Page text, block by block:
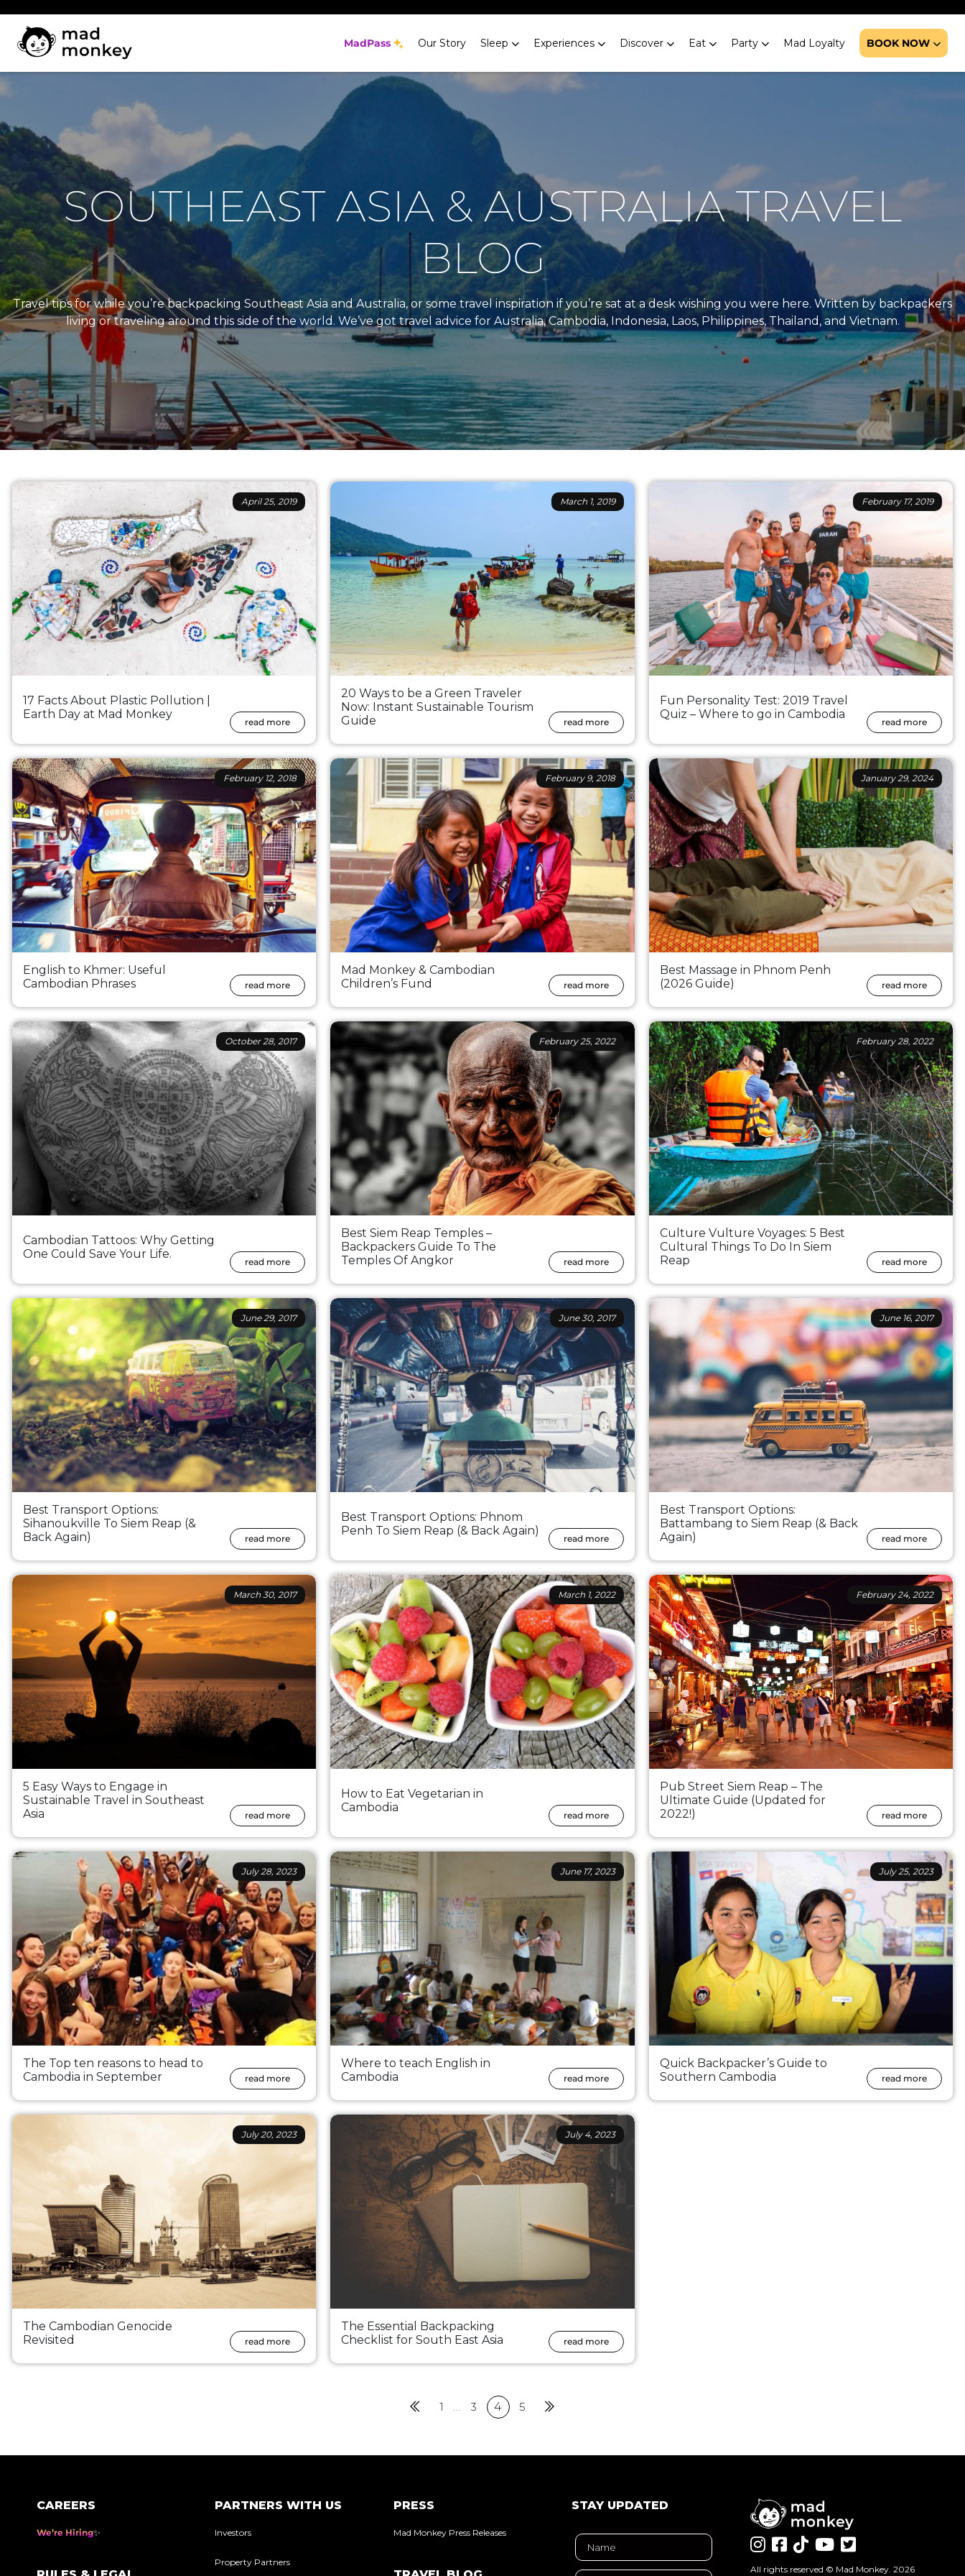
content
MadPass Our Story Sleep Experiences Discover Eat Party Mad Loyalty BOOK NOW
SOUTHEAST ASIA & AUSTRALIA TRAVEL
BLOG
Travel tips for while you’re backpacking Southeast Asia and Australia, or some travel inspiration if you’re sat at a desk wishing you were here. Written by backpackers
living or traveling around this side of the world. We’ve got travel advice for Australia, Cambodia, Indonesia, Laos, Philippines, Thailand, and Vietnam.
April 25, 2019
17 Facts About Plastic Pollution |
Earth Day at Mad Monkey
read more
March 1, 2019
20 Ways to be a Green Traveler
Now: Instant Sustainable Tourism
Guide
read more
February 17, 2019
Fun Personality Test: 2019 Travel
Quiz – Where to go in Cambodia
read more
February 12, 2018
English to Khmer: Useful
Cambodian Phrases
read more
February 9, 2018
Mad Monkey & Cambodian
Children’s Fund
read more
January 29, 2024
Best Massage in Phnom Penh
(2026 Guide)
read more
October 28, 2017
Cambodian Tattoos: Why Getting
One Could Save Your Life.
read more
February 25, 2022
Best Siem Reap Temples –
Backpackers Guide To The
Temples Of Angkor
read more
February 28, 2022
Culture Vulture Voyages: 5 Best
Cultural Things To Do In Siem
Reap
read more
June 29, 2017
Best Transport Options:
Sihanoukville To Siem Reap (&
Back Again)
read more
June 30, 2017
Best Transport Options: Phnom
Penh To Siem Reap (& Back Again)
read more
June 16, 2017
Best Transport Options:
Battambang to Siem Reap (& Back
Again)
read more
March 30, 2017
5 Easy Ways to Engage in
Sustainable Travel in Southeast
Asia
read more
March 1, 2022
How to Eat Vegetarian in
Cambodia
read more
February 24, 2022
Pub Street Siem Reap – The
Ultimate Guide (Updated for
2022!)
read more
July 28, 2023
The Top ten reasons to head to
Cambodia in September
read more
June 17, 2023
Where to teach English in
Cambodia
read more
July 25, 2023
Quick Backpacker’s Guide to
Southern Cambodia
read more
July 20, 2023
The Cambodian Genocide
Revisited
read more
July 4, 2023
The Essential Backpacking
Checklist for South East Asia
read more
pagination
Previous
1 … 3 4 5 Next
CAREERS
We’re Hiring
PARTNERS WITH US
Investors
Property Partners
PRESS
Mad Monkey Press Releases
STAY UPDATED
All rights reserved © Mad Monkey. 2026